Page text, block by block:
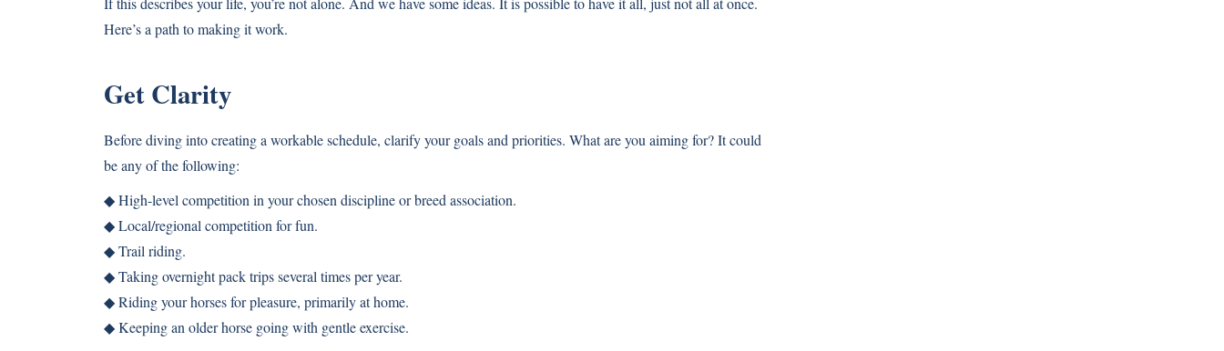
Here’s a path to making it work.
Get Clarity
Before diving into creating a workable schedule, clarify your goals and priorities. What are you aiming for? It could
be any of the following:
◆ High-level competition in your chosen discipline or breed association.
◆ Local/regional competition for fun.
◆ Trail riding.
◆ Taking overnight pack trips several times per year.
◆ Riding your horses for pleasure, primarily at home.
◆ Keeping an older horse going with gentle exercise.